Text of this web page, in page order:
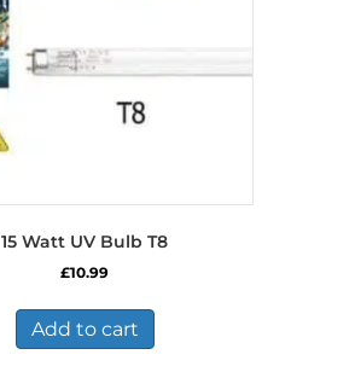
15 Watt UV Bulb T8
£10.99
Add to cart